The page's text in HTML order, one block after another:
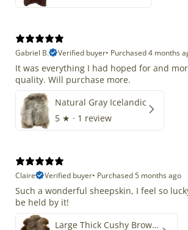
Gabriel B.
Verified buyer• Purchased 4 months
It was everything I had hoped for and
quality. Will purchase more.
Natural Gray Icelandic
5 ★ · 1 review
Claire
Verified buyer• Purchased 5 months ago
Such a wonderful sheepskin, I feel so
be held by it!
Large Thick Cushy Brown Gray Mix